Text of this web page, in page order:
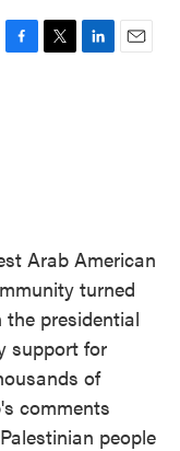
F
T
L
E
Arab American
turned
presidential
support for
of
comments
people